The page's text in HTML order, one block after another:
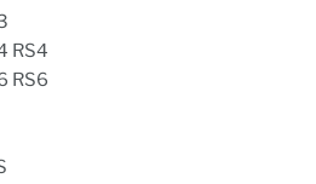
RS4
RS6